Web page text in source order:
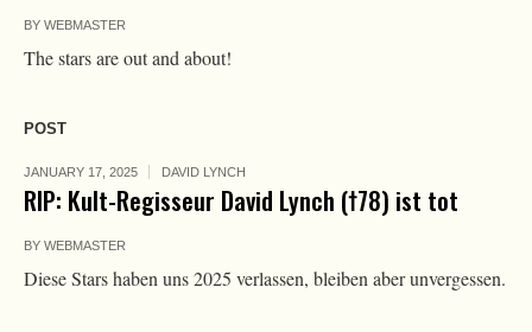
BY WEBMASTER
The stars are out and about!
POST
JANUARY 17, 2025 DAVID LYNCH
RIP: Kult-Regisseur David Lynch (†78) ist tot
BY WEBMASTER
Diese Stars haben uns 2025 verlassen, bleiben aber unvergessen.